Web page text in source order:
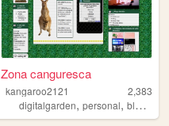
Zona canguresca
kangaroo2121
2,383
digitalgarden,personal,blog